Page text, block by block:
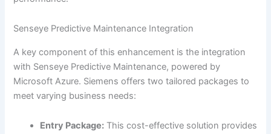
Senseye Predictive Maintenance Integration
A key component of this enhancement is the integration
with Senseye Predictive Maintenance, powered by
Microsoft Azure. Siemens offers two tailored packages to
meet varying business needs:
Entry Package: This cost-effective solution provides